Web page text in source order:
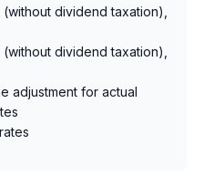
dividend taxation),
dividend taxation),
adjustment for actual